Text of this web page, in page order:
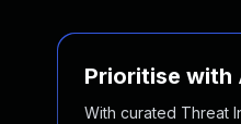
Prioritise with
With curated Threat